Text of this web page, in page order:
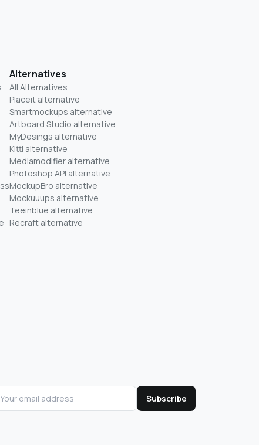
Alternatives
All Alternatives
Placeit alternative
Smartmockups alternative
Artboard Studio alternative
MyDesings alternative
Kittl alternative
Mediamodifier alternative
Photoshop API alternative
MockupBro alternative
Mockuuups alternative
Teeinblue alternative
Recraft alternative
Subscribe